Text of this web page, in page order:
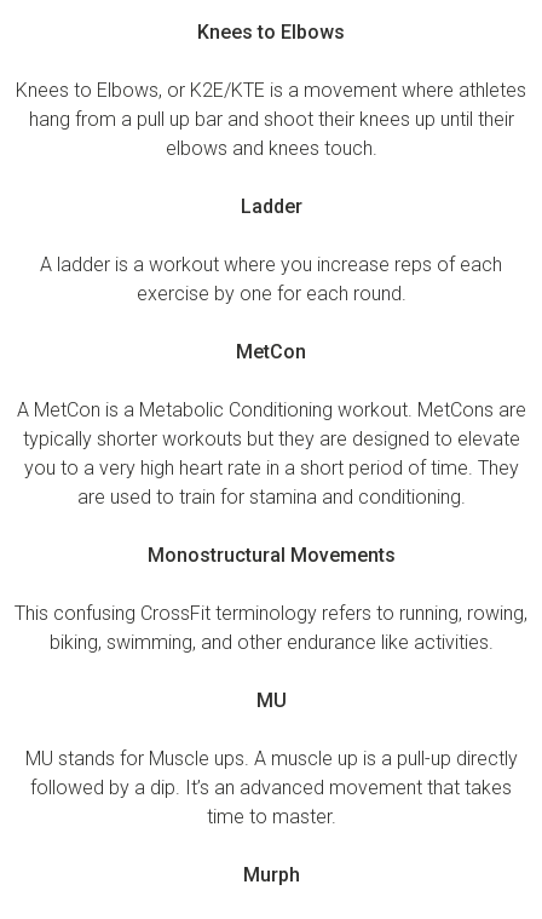
Knees to Elbows
Knees to Elbows, or K2E/KTE is a movement where athletes
hang from a pull up bar and shoot their knees up until their
elbows and knees touch.
Ladder
A ladder is a workout where you increase reps of each
exercise by one for each round.
MetCon
A MetCon is a Metabolic Conditioning workout. MetCons are
typically shorter workouts but they are designed to elevate
you to a very high heart rate in a short period of time. They
are used to train for stamina and conditioning.
Monostructural Movements
This confusing CrossFit terminology refers to running, rowing,
biking, swimming, and other endurance like activities.
MU
MU stands for Muscle ups. A muscle up is a pull-up directly
followed by a dip. It’s an advanced movement that takes
time to master.
Murph